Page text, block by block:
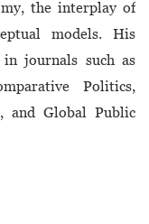
the interplay of
models. His
in journals such as
Politics,
and Global Public